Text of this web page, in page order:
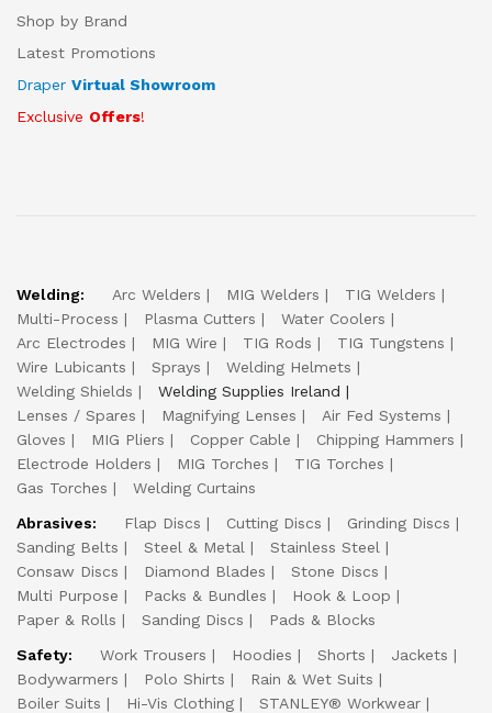
Shop by Brand
Latest Promotions
Draper Virtual Showroom
Exclusive Offers!
Welding: Arc Welders MIG Welders
TIG Welders
Multi-Process
Plasma Cutters
Water Coolers
Arc Electrodes
MIG Wire TIG Rods
TIG Tungstens
Wire Lubicants
Sprays
Welding Helmets
Welding Shields
Welding Supplies Ireland
Lenses / Spares
Magnifying Lenses
Air Fed Systems
Gloves
MIG Pliers Copper Cable
Chipping Hammers
Electrode Holders
MIG Torches
TIG Torches
Gas Torches
Welding Curtains
Abrasives:
Flap Discs Cutting Discs
Grinding Discs
Sanding Belts
Steel & Metal
Stainless Steel
Consaw Discs
Diamond Blades
Stone Discs
Multi Purpose
Packs & Bundles
Hook & Loop
Paper & Rolls
Sanding Discs
Pads & Blocks
Safety:
Work Trousers Hoodies Shorts
Jackets
Bodywarmers
Polo Shirts
Rain & Wet Suits
Boiler Suits
Hi-Vis Clothing
STANLEY® Workwear